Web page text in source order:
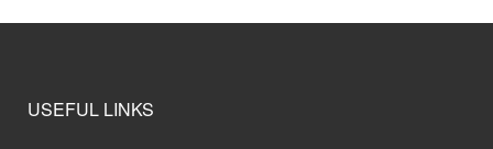
USEFUL LINKS